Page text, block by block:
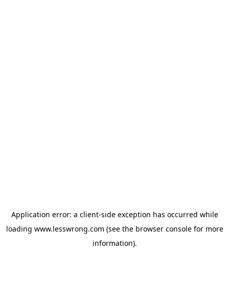
Application error: a client-side exception has occurred while
loading www.lesswrong.com (see the browser consolefor more
information).